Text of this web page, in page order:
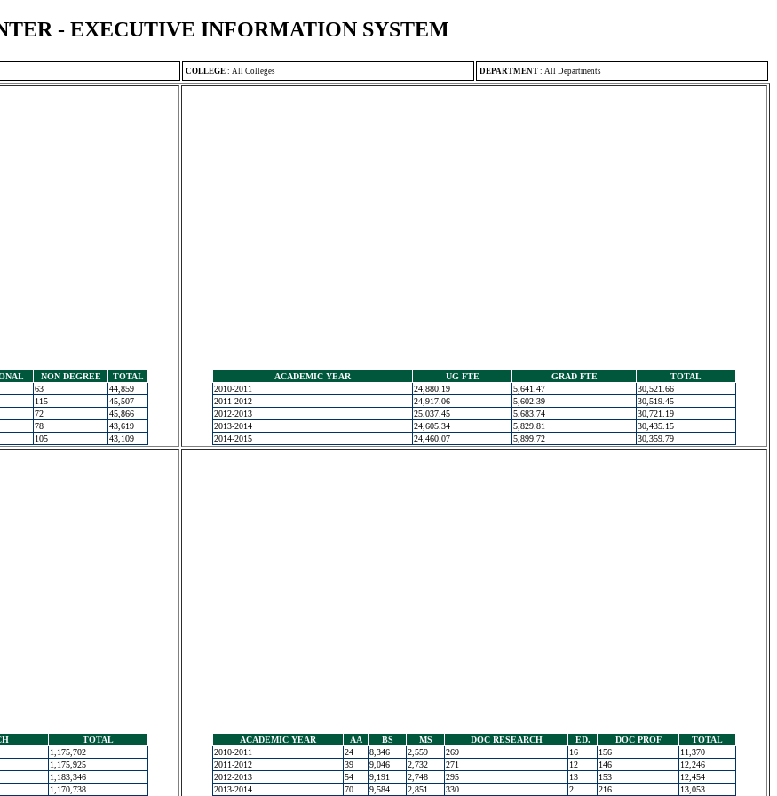
- EXECUTIVE INFORMATION SYSTEM
COLLEGE : All Colleges DEPARTMENT : All Departments
NON DEGREE
TOTAL
63
44,859
115
45,507
72
45,866
78
43,619
105 43,109
ACADEMIC YEAR UG FTE GRAD FTE
TOTAL
2010-2011
24,880.19 5,641.47
30,521.66
2011-2012
24,917.06 5,602.39
30,519.45
2012-2013
25,037.45 5,683.74
30,721.19
2013-2014
24,605.34 5,829.81
30,435.15
2014-2015
24,460.07 5,899.72 30,359.79
TOTAL
1,175,702
1,175,925
1,183,346
1,170,738
ACADEMIC YEAR AA BS MS DOC RESEARCH ED. DOC PROF
TOTAL
2010-2011
24 8,346 2,559 269 16 156
11,370
2011-2012
39 9,046 2,732 271 12 146
12,246
2012-2013
54 9,191 2,748 295 13 153
12,454
2013-2014
70 9,584 2,851 330 2 216 13,053